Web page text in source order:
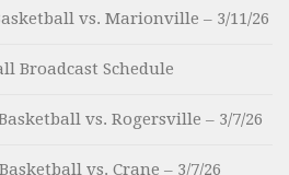
vs. Marionville – 3/11/26
Broadcast Schedule
vs. Rogersville – 3/7/26
vs. Crane – 3/7/26